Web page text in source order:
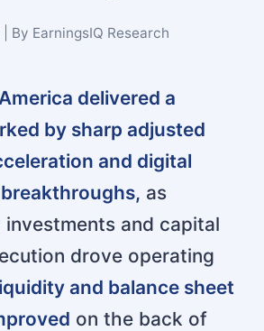
By EarningsIQ Research
delivered a
by sharp adjusted
and digital
as
and capital
drove operating
and balance sheet
on the back of